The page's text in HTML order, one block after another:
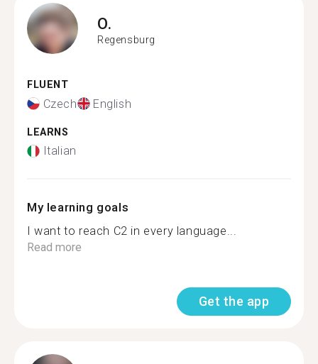
O.
Regensburg
FLUENT
Czech English
LEARNS
Italian
My learning goals
I want to reach C2 in every language...
Read more
Get the app